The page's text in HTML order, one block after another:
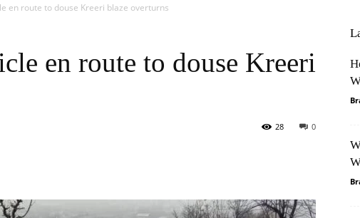
en route to douse Kreeri blaze overturns
en route to douse Kreeri
0
28